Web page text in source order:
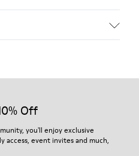
selected, premium
to care for your pair, visit our
Off
you'll enjoy exclusive
access, event invites and much,